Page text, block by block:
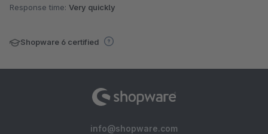
Response time: Very quickly
Shopware 6 certified
info@shopware.com